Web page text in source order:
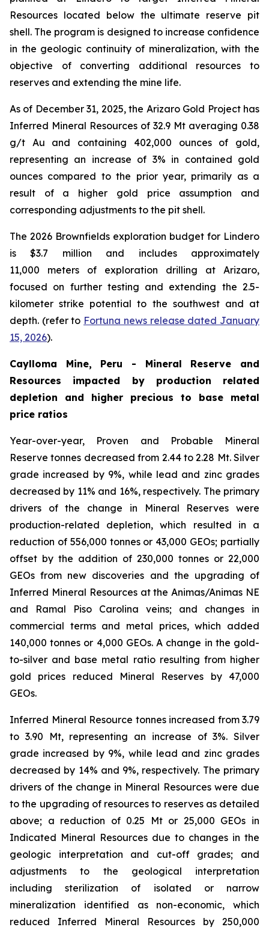
Resources located below the ultimate reserve pit
shell. The program is designed to increase confidence
in the geologic continuity of mineralization, with the
objective of converting additional resources to
reserves and extending the mine life.
As of December 31, 2025, the Arizaro Gold Project has
Inferred Mineral Resources of 32.9 Mt averaging 0.38
g/t Au and containing 402,000 ounces of gold,
representing an increase of 3% in contained gold
ounces compared to the prior year, primarily as a
result of a higher gold price assumption and
corresponding adjustments to the pit shell.
The 2026 Brownfields exploration budget for Lindero
is $3.7 million and includes approximately
11,000 meters of exploration drilling at Arizaro,
focused on further testing and extending the 2.5-
kilometer strike potential to the southwest and at
depth. (refer to Fortuna news release dated January
15, 2026).
Caylloma Mine, Peru - Mineral Reserve and
Resources impacted by production related
depletion and higher precious to base metal
price ratios
Year-over-year, Proven and Probable Mineral
Reserve tonnes decreased from 2.44 to 2.28 Mt. Silver
grade increased by 9%, while lead and zinc grades
decreased by 11% and 16%, respectively. The primary
drivers of the change in Mineral Reserves were
production-related depletion, which resulted in a
reduction of 556,000 tonnes or 43,000 GEOs; partially
offset by the addition of 230,000 tonnes or 22,000
GEOs from new discoveries and the upgrading of
Inferred Mineral Resources at the Animas/Animas NE
and Ramal Piso Carolina veins; and changes in
commercial terms and metal prices, which added
140,000 tonnes or 4,000 GEOs. A change in the gold-
to-silver and base metal ratio resulting from higher
gold prices reduced Mineral Reserves by 47,000
GEOs.
Inferred Mineral Resource tonnes increased from 3.79
to 3.90 Mt, representing an increase of 3%. Silver
grade increased by 9%, while lead and zinc grades
decreased by 14% and 9%, respectively. The primary
drivers of the change in Mineral Resources were due
to the upgrading of resources to reserves as detailed
above; a reduction of 0.25 Mt or 25,000 GEOs in
Indicated Mineral Resources due to changes in the
geologic interpretation and cut-off grades; and
adjustments to the geological interpretation
including sterilization of isolated or narrow
mineralization identified as non-economic, which
reduced Inferred Mineral Resources by 250,000